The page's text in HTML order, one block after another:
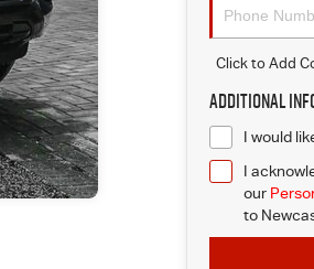
Click to Add
Additional
I would
I
our
to